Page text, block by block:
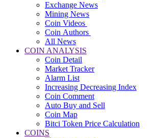
Exchange News
Mining News
Coin Videos
Coin Authors
All News
COIN ANALYSIS
Coin Detail
Market Tracker
Alarm List
Increasing Decreasing Index
Coin Comment
Auto Buy and Sell
Coin Map
Bitci Token Price Calculation
COINS